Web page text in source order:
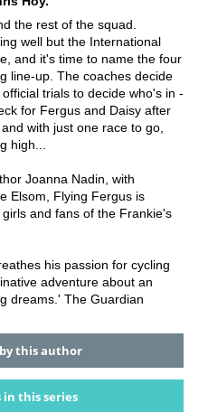
the rest of the squad.
well but the International
and it's time to name the four
line-up. The coaches decide
trials to decide who's in -
for Fergus and Daisy after
with just one race to go,
high...
Joanna Nadin, with
Elsom, Flying Fergus is
and fans of the Frankie's
his passion for cycling
adventure about an
dreams.' The Guardian
this author
in this series